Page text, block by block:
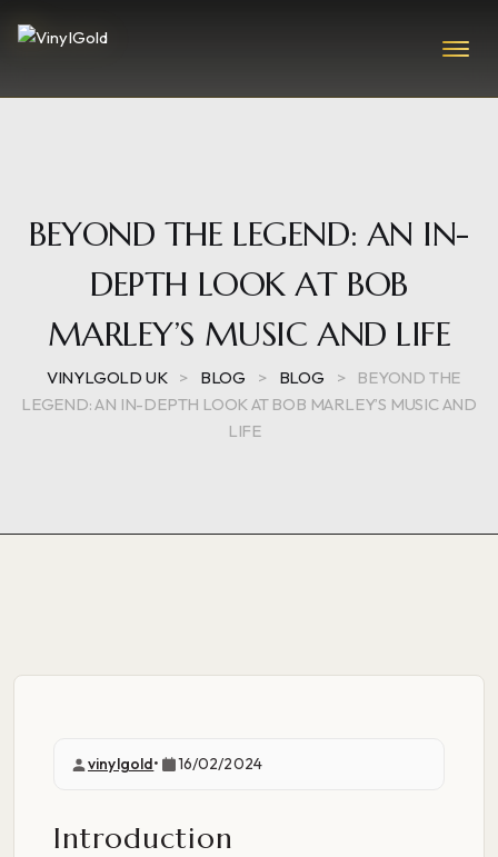
BEYOND THE LEGEND: AN IN-
DEPTH LOOK AT BOB
MARLEY’S MUSIC AND LIFE
VINYLGOLD UK > BLOG > BLOG >
BEYOND THE
LEGEND: AN IN-DEPTH LOOK AT BOB MARLEY’S MUSIC AND
LIFE
vinylgold• 16/02/2024
Introduction